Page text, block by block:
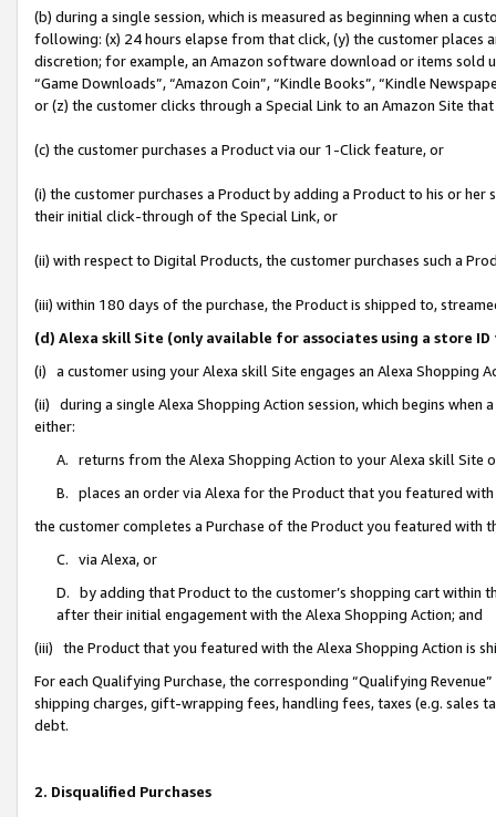
(b) during a single session, which is measured as beginning when a
following: (x) 24 hours elapse from that click, (y) the customer
discretion; for example, an Amazon software download or items sold
“Game Downloads”, “Amazon Coin”, “Kindle Books”, “Kindle
or (z) the customer clicks through a Special Link to an Amazon Site
(c) the customer purchases a Product via our 1-Click feature, or
(i) the customer purchases a Product by adding a Product to his or
their initial click-through of the Special Link, or
(ii) with respect to Digital Products, the customer purchases such a
(iii) within 180 days of the purchase, the Product is shipped to,
(d) Alexa skill Site (only available for associates using a store
(i) a customer using your Alexa skill Site engages an Alexa Shopping
(ii) during a single Alexa Shopping Action session, which begins when
either:
A. returns from the Alexa Shopping Action to your Alexa skill Site
B. places an order via Alexa for the Product that you featured with
the customer completes a Purchase of the Product you featured with
C. via Alexa, or
D. by adding that Product to the customer’s shopping cart within
after their initial engagement with the Alexa Shopping Action; and
(iii) the Product that you featured with the Alexa Shopping Action is
For each Qualifying Purchase, the corresponding “Qualifying
shipping charges, gift-wrapping fees, handling fees, taxes (e.g. sales
debt.
2. Disqualified Purchases